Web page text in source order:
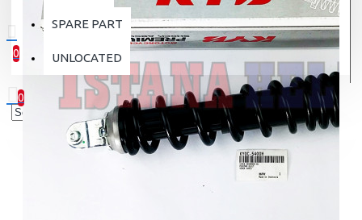
0
0 item(s) - Rp.0
0
Your shopping cart is empty!
SPARE PART
UNLOCATED